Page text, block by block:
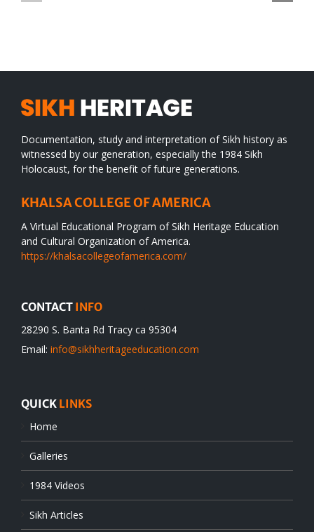
Documentation, study and interpretation of Sikh history as
witnessed by our generation, especially the 1984 Sikh
Holocaust, for the benefit of future generations.
KHALSA COLLEGE OF AMERICA
A Virtual Educational Program of Sikh Heritage Education
and Cultural Organization of America.
https://khalsacollegeofamerica.com/
CONTACT INFO
28290 S. Banta Rd Tracy ca 95304
Email: info@sikhheritageeducation.com
QUICK LINKS
Home
Galleries
1984 Videos
Sikh Articles